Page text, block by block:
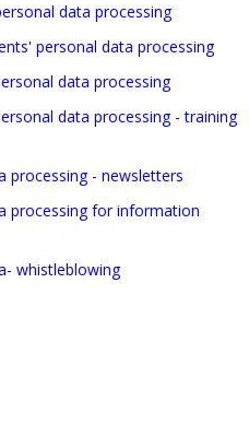
data processing
personal data processing
data processing
data processing - training
processing - newsletters
processing for information
whistleblowing